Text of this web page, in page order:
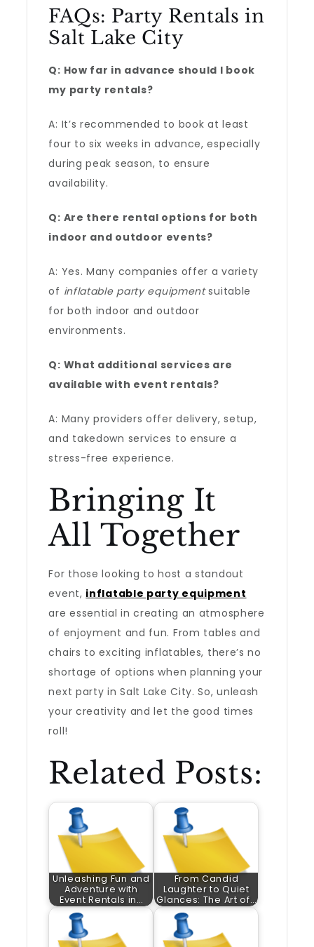
FAQs: Party Rentals in
Salt Lake City
Q: How far in advance should I book
my party rentals?
A: It’s recommended to book at least
four to six weeks in advance, especially
during peak season, to ensure
availability.
Q: Are there rental options for both
indoor and outdoor events?
A: Yes. Many companies offer a variety
of inflatable party equipmentsuitable
for both indoor and outdoor
environments.
Q: What additional services are
available with event rentals?
A: Many providers offer delivery, setup,
and takedown services to ensure a
stress-free experience.
Bringing It
All Together
For those looking to host a standout
event, inflatable party equipment
are essential in creating an atmosphere
of enjoyment and fun. From tables and
chairs to exciting inflatables, there’s no
shortage of options when planning your
next party in Salt Lake City. So, unleash
your creativity and let the good times
roll!
Related Posts:
Unleashing Fun and
Adventure with
Event Rentals in…
From Candid
Laughter to Quiet
Glances: The Art of…